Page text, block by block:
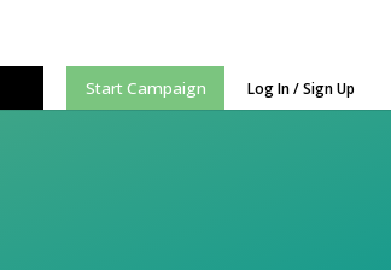
Start Campaign Log In / Sign Up